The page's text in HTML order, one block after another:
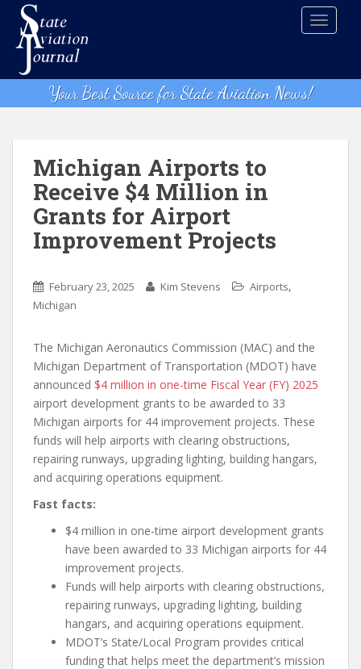
t
Your Best Source for State Aviation News!
Michigan Airports to
Receive $4 Million in
Grants for Airport
Improvement Projects
February 23, 2025 Kim Stevens Airports,
Michigan
The Michigan Aeronautics Commission (MAC) and the
Michigan Department of Transportation (MDOT) have
announced $4 million in one-time Fiscal Year (FY) 2025
airport development grants to be awarded to 33
Michigan airports for 44 improvement projects. These
funds will help airports with clearing obstructions,
repairing runways, upgrading lighting, building hangars,
and acquiring operations equipment.
Fast facts:
$4 million in one-time airport development grants
have been awarded to 33 Michigan airports for 44
improvement projects.
Funds will help airports with clearing obstructions,
repairing runways, upgrading lighting, building
hangars, and acquiring operations equipment.
MDOT’s State/Local Program provides critical
funding that helps meet the department’s mission